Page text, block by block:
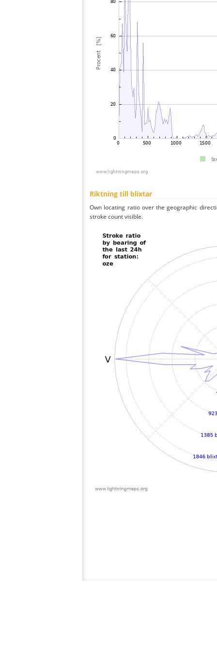
Riktning till blixtar
Own locating ratio over the geographic
stroke count visible.